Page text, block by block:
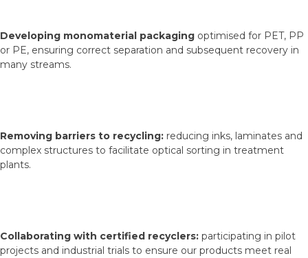
Developing monomaterial packaging optimised for PET, PP
or PE, ensuring correct separation and subsequent recovery in
many streams.
Removing barriers to recycling: reducing inks, laminates and
complex structures to facilitate optical sorting in treatment
plants.
Collaborating with certified recyclers: participating in pilot
projects and industrial trials to ensure our products meet real